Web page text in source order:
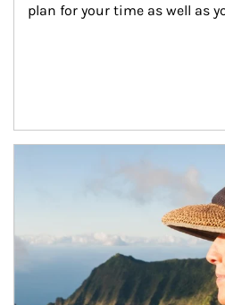
plan for your time as well as